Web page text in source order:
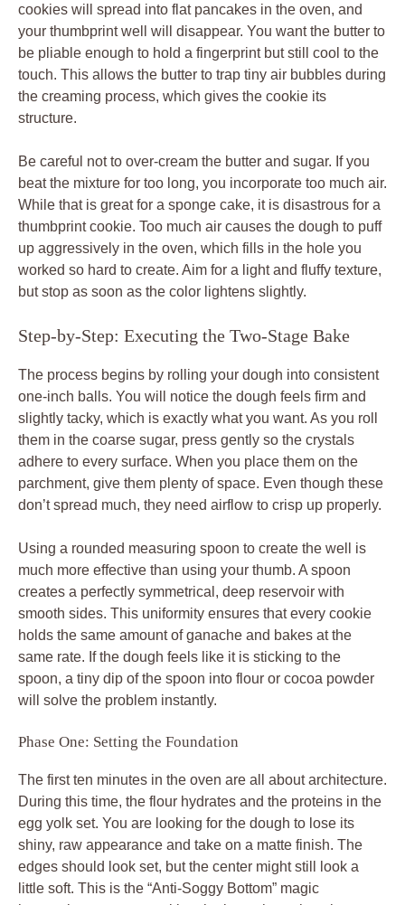
cookies will spread into flat pancakes in the oven, and
your thumbprint well will disappear. You want the butter to
be pliable enough to hold a fingerprint but still cool to the
touch. This allows the butter to trap tiny air bubbles during
the creaming process, which gives the cookie its
structure.
Be careful not to over-cream the butter and sugar. If you
beat the mixture for too long, you incorporate too much air.
While that is great for a sponge cake, it is disastrous for a
thumbprint cookie. Too much air causes the dough to puff
up aggressively in the oven, which fills in the hole you
worked so hard to create. Aim for a light and fluffy texture,
but stop as soon as the color lightens slightly.
Step-by-Step: Executing the Two-Stage Bake
The process begins by rolling your dough into consistent
one-inch balls. You will notice the dough feels firm and
slightly tacky, which is exactly what you want. As you roll
them in the coarse sugar, press gently so the crystals
adhere to every surface. When you place them on the
parchment, give them plenty of space. Even though these
don’t spread much, they need airflow to crisp up properly.
Using a rounded measuring spoon to create the well is
much more effective than using your thumb. A spoon
creates a perfectly symmetrical, deep reservoir with
smooth sides. This uniformity ensures that every cookie
holds the same amount of ganache and bakes at the
same rate. If the dough feels like it is sticking to the
spoon, a tiny dip of the spoon into flour or cocoa powder
will solve the problem instantly.
Phase One: Setting the Foundation
The first ten minutes in the oven are all about architecture.
During this time, the flour hydrates and the proteins in the
egg yolk set. You are looking for the dough to lose its
shiny, raw appearance and take on a matte finish. The
edges should look set, but the center might still look a
little soft. This is the “Anti-Soggy Bottom” magic